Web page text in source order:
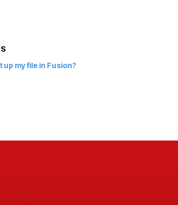
up my file in Fusion?